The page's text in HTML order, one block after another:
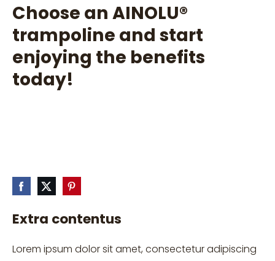
Extra contentus
Lorem ipsum dolor sit amet, consectetur adipiscing
Choose an AINOLU®️
trampoline and start
enjoying the benefits
today!